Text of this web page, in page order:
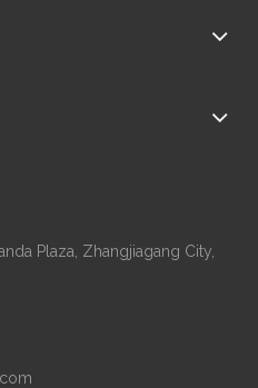
Plaza, Zhangjiagang City,